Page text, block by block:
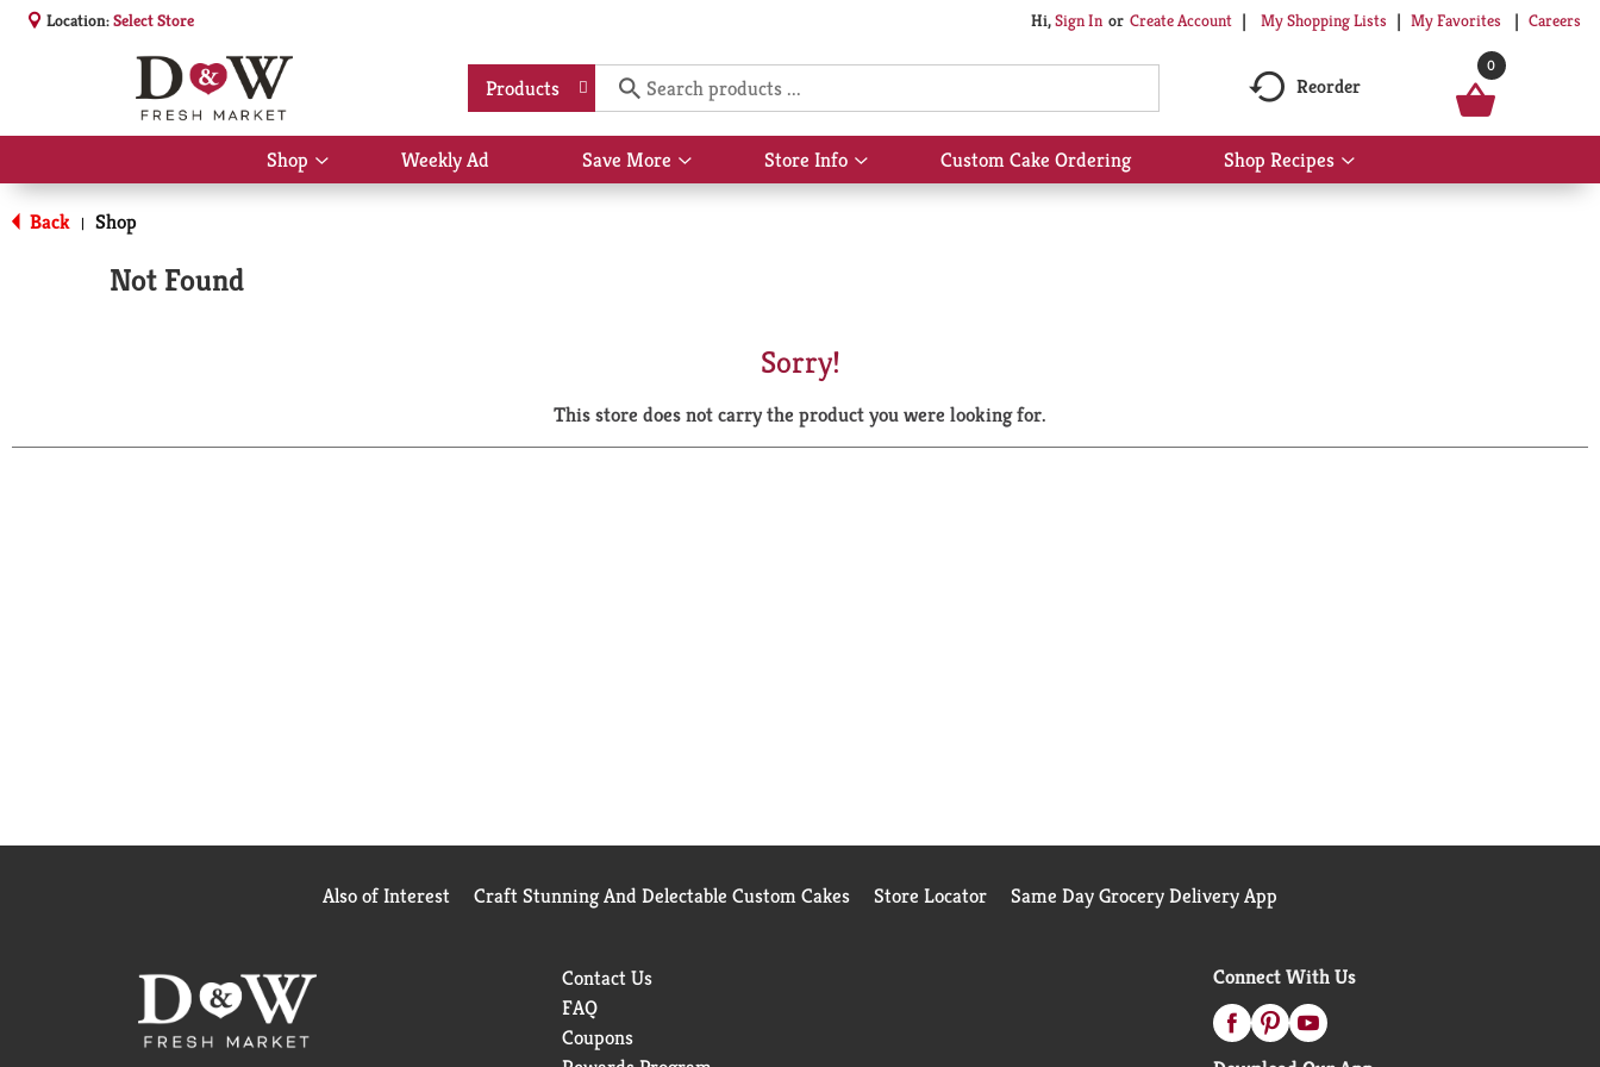
Location:Select Store Hi,Sign In Or Create Account My Shopping Lists My Favorites Careers
Products Reorder
0
Shop
Show
submenu
Weekly Ad Save More
Show
submenu
Store Info
Show
submenu
Custom Cake Ordering Shop Recipes
Show
submenu
Back | Shop
Not Found
Sorry!
This store does not carry the product you were looking for.
Also of Interest Craft Stunning And Delectable Custom Cakes Store Locator Same Day Grocery Delivery App
Contact Us
FAQ
Coupons
Connect With Us